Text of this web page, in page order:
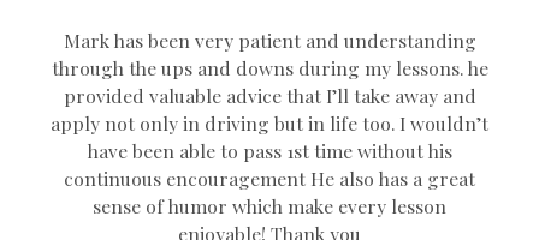
Mark has been very patient and understanding
through the ups and downs during my lessons. he
provided valuable advice that I’ll take away and
apply not only in driving but in life too. I wouldn’t
have been able to pass 1st time without his
continuous encouragement He also has a great
sense of humor which make every lesson
enjoyable! Thank you